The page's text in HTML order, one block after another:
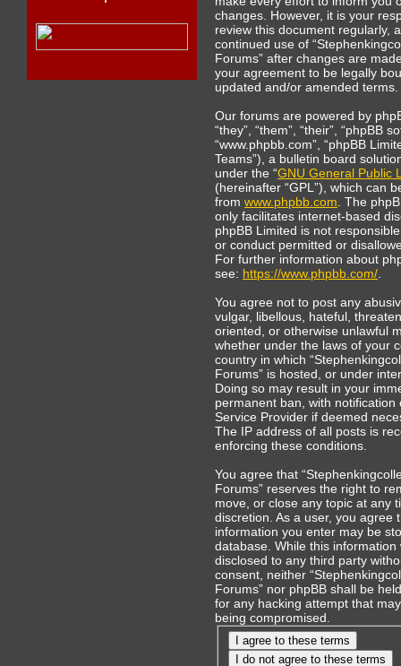
changes. However, it is your
review this document regularly,
continued use of
Forums” after changes are
your agreement to be legally
updated and/or amended terms.
Our forums are powered by
“they”, “them”, “their”, “phpBB
“www.phpbb.com”, “phpBB
Teams”), a bulletin board
under the “GNU General Public
(hereinafter “GPL”), which can
from www.phpbb.com . The
only facilitates internet-based
phpBB Limited is not
or conduct permitted or
For further information about
see: https://www.phpbb.com/
You agree not to post any
vulgar, libellous, hateful,
oriented, or otherwise unlawful
whether under the laws of your
country in which
Forums” is hosted, or under
Doing so may result in your
permanent ban, with notification
Service Provider if deemed
The IP address of all posts is
enforcing these conditions.
You agree that
Forums” reserves the right to
move, or close any topic at any
discretion. As a user, you agree
information you enter may be
database. While this information
disclosed to any third party
consent, neither
Forums” nor phpBB shall be
for any hacking attempt that
being compromised.